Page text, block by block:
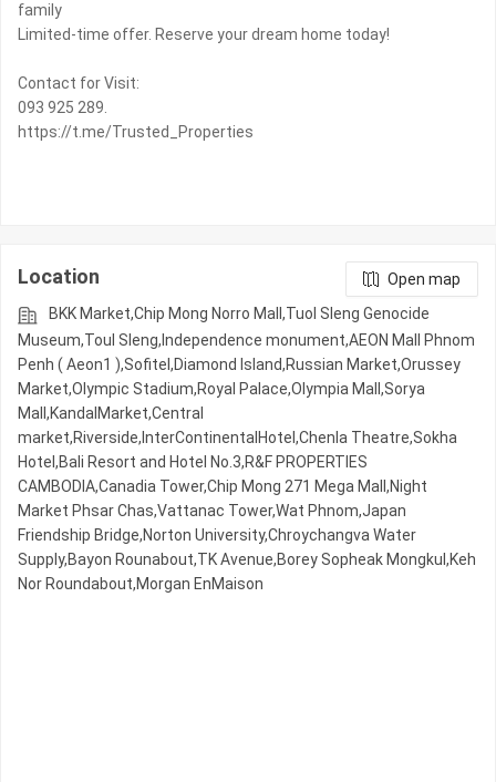
family
Limited-time offer. Reserve your dream home today!
Contact for Visit:
093 925 289.
https://t.me/Trusted_Properties
Location
Open map
BKK Market,Chip Mong Norro Mall,Tuol Sleng Genocide
Museum,Toul Sleng,Independence monument,AEON Mall Phnom
Penh ( Aeon1 ),Sofitel,Diamond Island,Russian Market,Orussey​​​​
Market,Olympic​​ Stadium,Royal Palace,Olympia Mall,Sorya
Mall,KandalMarket,Central
market,Riverside,InterContinentalHotel,Chenla Theatre,Sokha
Hotel,Bali Resort and Hotel No.3,R&F PROPERTIES
CAMBODIA,Canadia Tower,Chip Mong 271 Mega Mall,Night​​
Market​ Phsar Chas,Vattanac Tower,Wat Phnom,Japan
Friendship Bridge,Norton University,Chroychangva Water
Supply,Bayon Rounabout,TK Avenue,Borey Sopheak Mongkul,Keh
Nor Roundabout,Morgan EnMaison